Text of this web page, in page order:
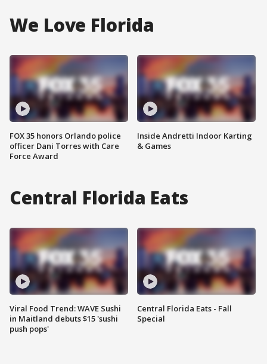
We Love Florida
FOX 35 honors Orlando police
officer Dani Torres with Care
Force Award
Inside Andretti Indoor Karting
& Games
Central Florida Eats
Viral Food Trend: WAVE Sushi
in Maitland debuts $15 'sushi
push pops'
Central Florida Eats - Fall
Special